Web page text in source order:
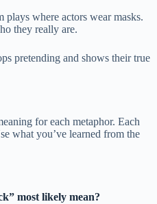
plays where actors wear masks.
they really are.
pretending and shows their true
for each metaphor. Each
what you’ve learned from the
most likely mean?